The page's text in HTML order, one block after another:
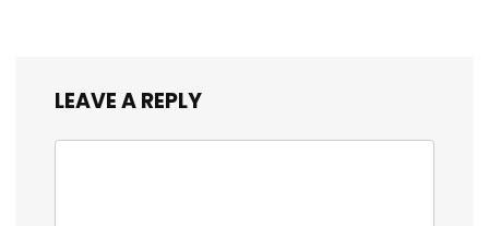
LEAVE A REPLY